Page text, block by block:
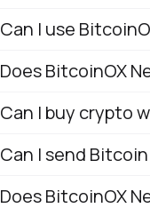
Can I use
Does BitcoinOX
Can I buy crypto
Can I send
Does BitcoinOX